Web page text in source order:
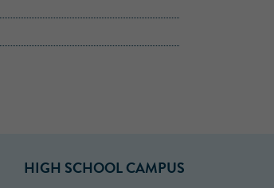
HIGH SCHOOL CAMPUS